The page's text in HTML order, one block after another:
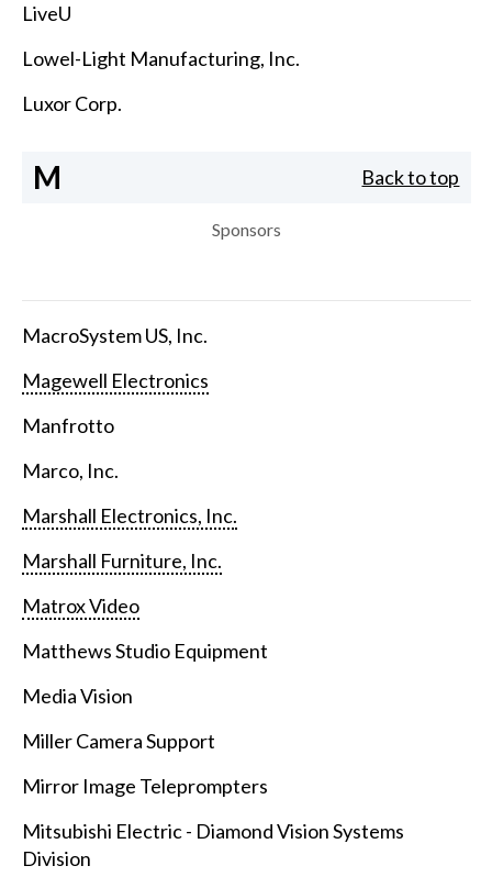
LiveU
Lowel-Light Manufacturing, Inc.
Luxor Corp.
M Back to top
Sponsors
MacroSystem US, Inc.
Magewell Electronics
Manfrotto
Marco, Inc.
Marshall Electronics, Inc.
Marshall Furniture, Inc.
Matrox Video
Matthews Studio Equipment
Media Vision
Miller Camera Support
Mirror Image Teleprompters
Mitsubishi Electric - Diamond Vision Systems
Division